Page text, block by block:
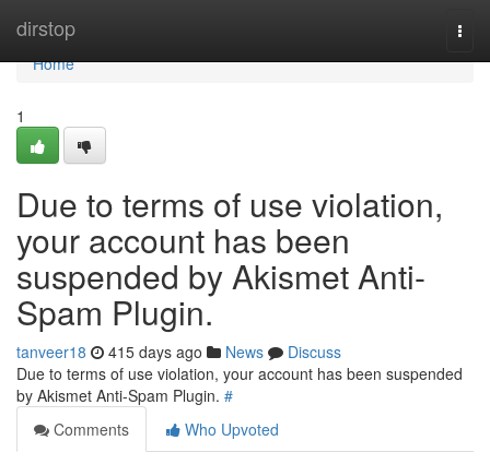
dirstop
Home
Home
1
Due to terms of use violation,
your account has been
suspended by Akismet Anti-
Spam Plugin.
tanveer18 415 days ago News
Discuss
Due to terms of use violation, your account has been suspended
by Akismet Anti-Spam Plugin. #
Comments
Who Upvoted